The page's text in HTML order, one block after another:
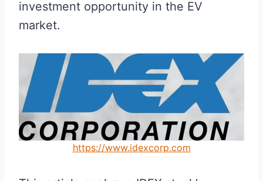
investment opportunity in the EV
market.
https://www.idexcorp.com